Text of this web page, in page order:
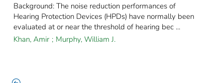
Background: The noise reduction performances of
Hearing Protection Devices (HPDs) have normally been
evaluated at or near the threshold of hearing bec ...
Khan, Amir ; Murphy, William J.